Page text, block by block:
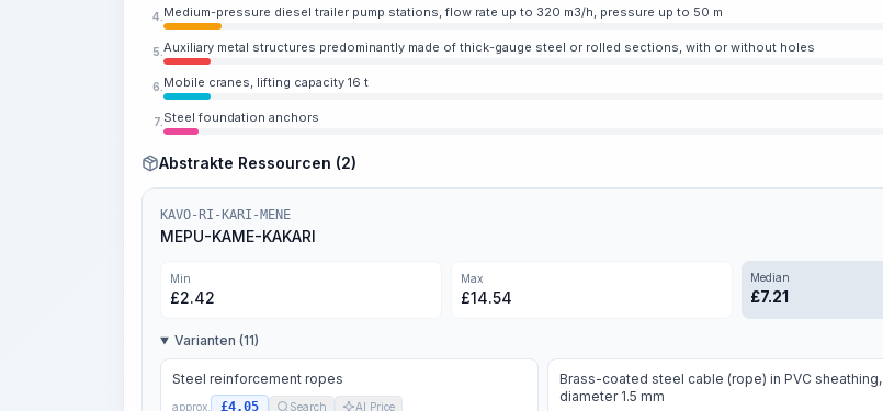
4. Medium-pressure diesel trailer pump stations, flow rate up to 320 m3/h, pressure up to 50 m
5. Auxiliary metal structures predominantly made of thick-gauge steel or rolled sections, with or without holes
6. Mobile cranes, lifting capacity 16 t
7. Steel foundation anchors
Abstrakte Ressourcen (2)
KAVO-RI-KARI-MENE
MEPU-KAME-KAKARI
Min
£2.42
Max
£14.54
Median
£7.21
Varianten (11)
Steel reinforcement ropes
approx. £4.05 Search AI Price
Brass-coated steel cable (rope) in PVC sheathing,
diameter 1.5 mm